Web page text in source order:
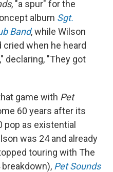
, "a spur" for the
album Sgt.
Band, while Wilson
when he heard
declaring, "They got
game with Pet
60 years after its
pop as existential
was 24 and already
touring with The
Pet Sounds